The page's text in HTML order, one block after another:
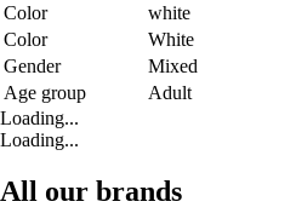
Color
white
Color
White
Gender
Mixed
Age group
Adult
Loading...
Loading...
All our brands